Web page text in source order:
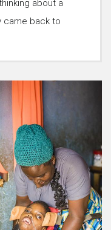
about a
came back to